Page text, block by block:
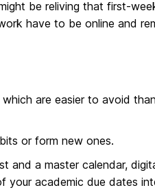
be reliving that first-
have to be online and
are easier to avoid
or form new ones.
and a master calendar,
your academic due dates